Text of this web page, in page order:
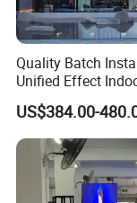
It can be cut
Quality Batch
Unified Effect
Store Promotion
Transparent LED
US$384.00-